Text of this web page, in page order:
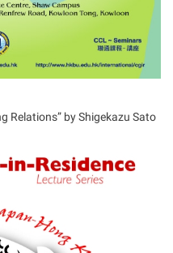
Relations” by Shigekazu Sato